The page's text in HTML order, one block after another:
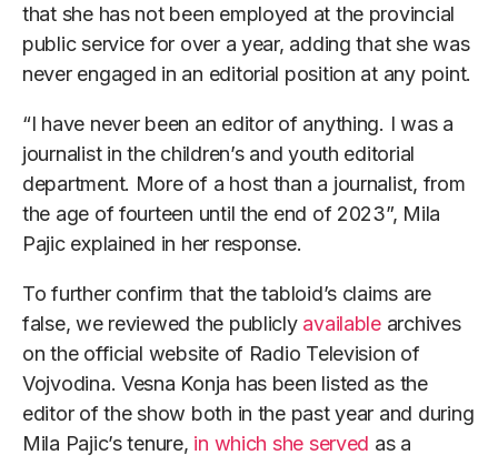
that she has not been employed at the provincial
public service for over a year, adding that she was
never engaged in an editorial position at any point.
“I have never been an editor of anything. I was a
journalist in the children’s and youth editorial
department. More of a host than a journalist, from
the age of fourteen until the end of 2023”, Mila
Pajic explained in her response.
To further confirm that the tabloid’s claims are
false, we reviewed the publicly availablearchives
on the official website of Radio Television of
Vojvodina. Vesna Konja has been listed as the
editor of the show both in the past year and during
Mila Pajic’s tenure, in which she served as a